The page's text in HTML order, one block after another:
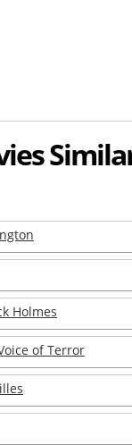
Holmes
of Terror